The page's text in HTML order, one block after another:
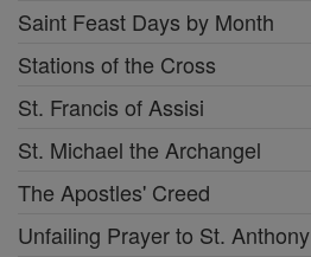
Saint Feast Days by Month
Stations of the Cross
St. Francis of Assisi
St. Michael the Archangel
The Apostles' Creed
Unfailing Prayer to St. Anthony